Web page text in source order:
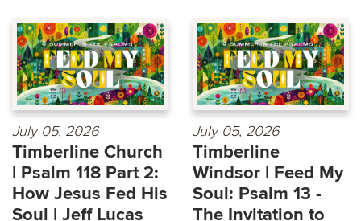
July 05, 2026
Timberline Church
| Psalm 118 Part 2:
How Jesus Fed His
Soul | Jeff Lucas
July 05, 2026
Timberline
Windsor | Feed My
Soul: Psalm 13 -
The Invitation to